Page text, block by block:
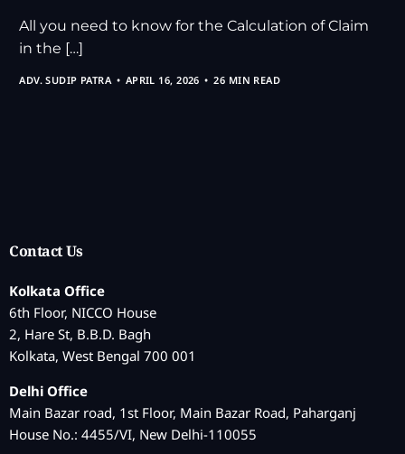
All you need to know for the Calculation of Claim
in the […]
ADV. SUDIP PATRA APRIL 16, 2026 26 MIN READ
Contact Us
Kolkata Office
6th Floor, NICCO House
2, Hare St, B.B.D. Bagh
Kolkata, West Bengal 700 001
Delhi Office
Main Bazar road, 1st Floor, Main Bazar Road, Paharganj
House No.: 4455/VI, New Delhi-110055